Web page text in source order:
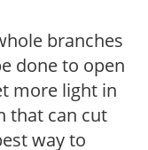
branches
done to open
more light in
that can cut
way to